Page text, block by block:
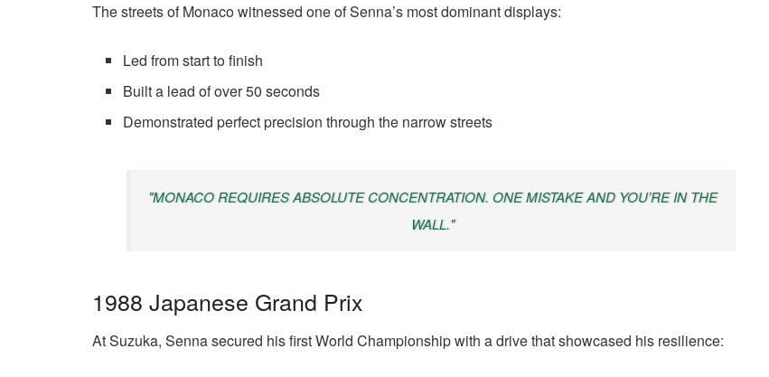
The streets of Monaco witnessed one of Senna’s most dominant displays:
Led from start to finish
Built a lead of over 50 seconds
Demonstrated perfect precision through the narrow streets
"MONACO REQUIRES ABSOLUTE CONCENTRATION. ONE MISTAKE AND YOU’RE IN THE
WALL."
1988 Japanese Grand Prix
At Suzuka, Senna secured his first World Championship with a drive that showcased his resilience: